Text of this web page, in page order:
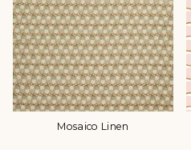
Mosaico Linen